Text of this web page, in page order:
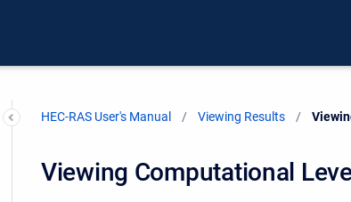
HEC-RAS User's Manual Viewing Results
Viewing Computational